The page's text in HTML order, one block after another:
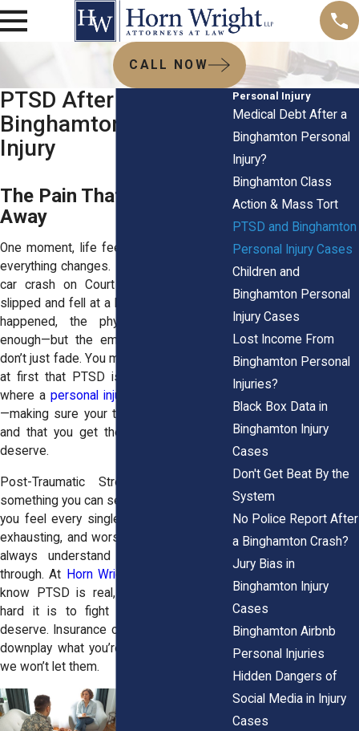
CALL NOW
PTSD After a
Binghamton Personal
Injury
The Pain That Won’t Go
Away
One moment, life feels normal. The next,
everything changes. Maybe you were in a
car crash on Court Street. Maybe you
slipped and fell at a local store. Whatever
happened, the physical pain is bad
enough—but the emotional scars? They
don’t just fade. You might not even realize
at first that PTSD is creeping in. That’s
where a personal injury attorney
—making sure your trauma is recognized
and that you get the compensation you
deserve.
Post-Traumatic Stress Disorder isn’t
something you can see, but it’s something
you feel every single day. It’s frustrating,
exhausting, and worst of all, people don’t
always understand what you’re going
through. At Horn Wright, LLP,
know PTSD is real, and we know how
hard it is to fight for the justice you
deserve. Insurance companies may try to
downplay what you’re going through—but
we won’t let them.
Personal Injury
Medical Debt After a
Binghamton Personal
Injury?
Binghamton Class
Action & Mass Tort
PTSD and Binghamton
Personal Injury Cases
Children and
Binghamton Personal
Injury Cases
Lost Income From
Binghamton Personal
Injuries?
Black Box Data in
Binghamton Injury
Cases
Don't Get Beat By the
System
No Police Report After
a Binghamton Crash?
Jury Bias in
Binghamton Injury
Cases
Binghamton Airbnb
Personal Injuries
Hidden Dangers of
Social Media in Injury
Cases